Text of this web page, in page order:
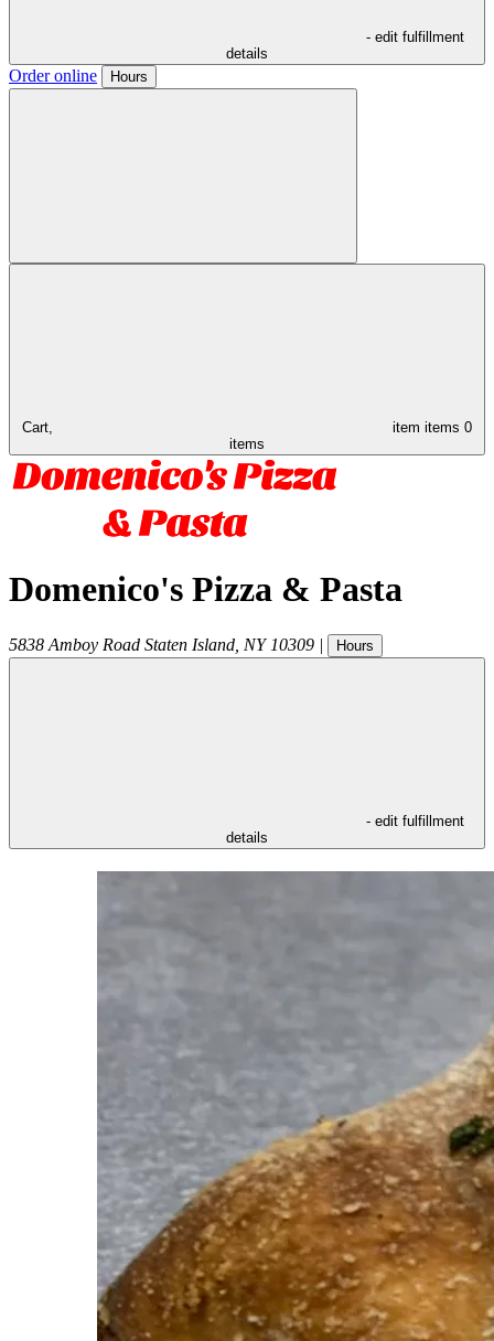
- edit fulfillment
details
Order online Hours
Cart, item items 0
items
Domenico's Pizza & Pasta
5838 Amboy Road Staten Island NY 10309 | Hours
- edit fulfillment
details